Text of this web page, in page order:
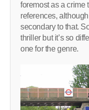
foremost as a crime
references,
secondary to that.
thriller but it’s so
one for the genre.